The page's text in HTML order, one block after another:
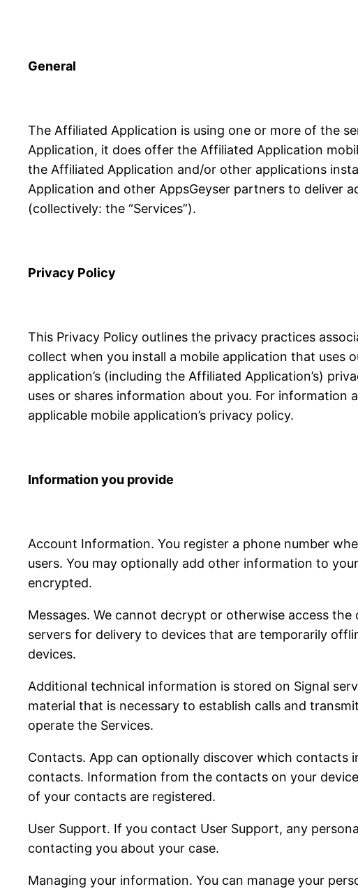
General
The Affiliated Application is using one or more of the
Application, it does offer the Affiliated Application
the Affiliated Application and/or other applications
Application and other AppsGeyser partners to deliver
(collectively: the “Services”).
Privacy Policy
This Privacy Policy outlines the privacy practices
collect when you install a mobile application that uses
application’s (including the Affiliated Application’s)
uses or shares information about you. For information
applicable mobile application’s privacy policy.
Information you provide
Account Information. You register a phone number
users. You may optionally add other information to
encrypted.
Messages. We cannot decrypt or otherwise access
servers for delivery to devices that are temporarily
devices.
Additional technical information is stored on Signal
material that is necessary to establish calls and
operate the Services.
Contacts. App can optionally discover which contacts
contacts. Information from the contacts on your
of your contacts are registered.
User Support. If you contact User Support, any
contacting you about your case.
Managing your information. You can manage your